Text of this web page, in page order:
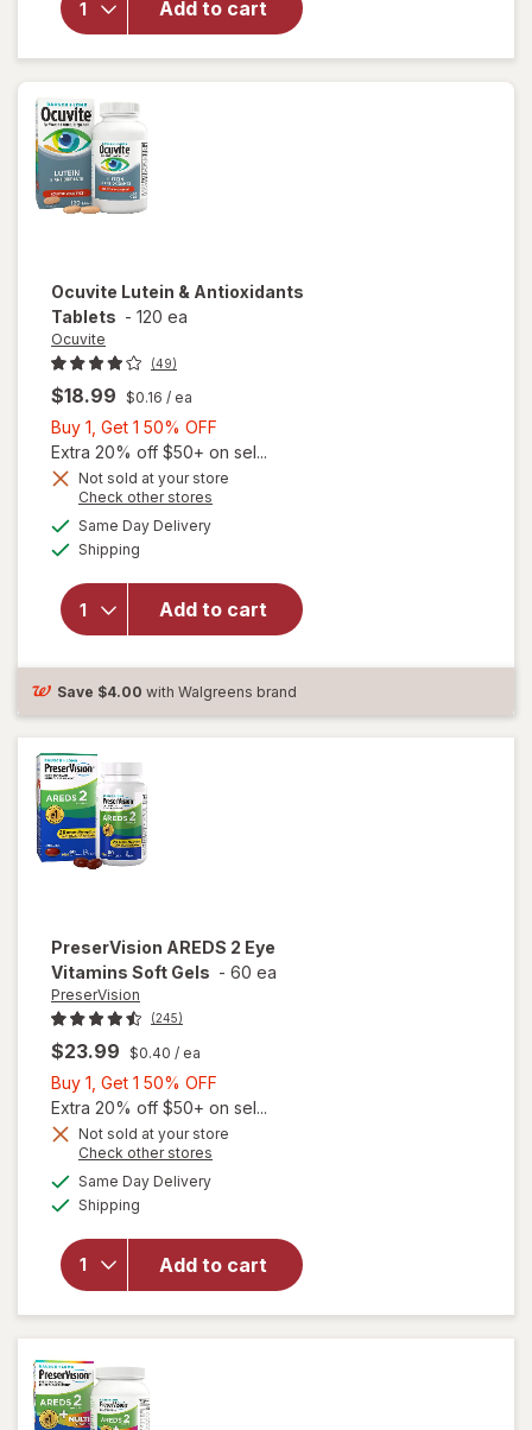
Add to cart
Adult
Ocuvite Lutein & Antioxidants
Tablets - 120 ea
Ocuvite
(49)
$18.99 $0.16 / ea
Buy 1, Get 1 50% OFF
1,
Get
Extra 20% off $50+ on sel...
Not sold at your store
Check other stores
Same Day Deliveryavailable
Shipping
Add to cart
Ocuvite
Lutein &
Tablets
Save $4.00 with Walgreens brand
PreserVision AREDS 2 Eye
Vitamins Soft Gels - 60 ea
PreserVision
(245)
$23.99 $0.40 / ea
Buy 1, Get 1 50% OFF
1,
Get
Extra 20% off $50+ on sel...
Not sold at your store
Check other stores
Same Day Deliveryavailable
Shipping
Add to cart
will open
PreserVision
AREDS 2
Eye
Vitamins
Soft Gels